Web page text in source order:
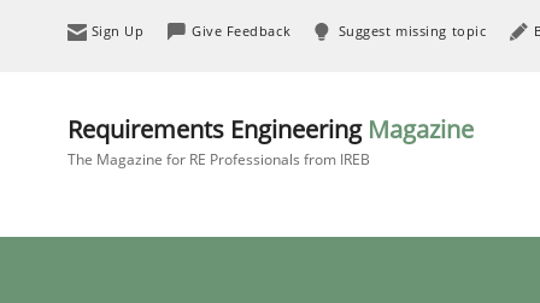
Sign Up Give Feedback Suggest missing topic
Requirements Engineering Magazine
The Magazine for RE Professionals from IREB